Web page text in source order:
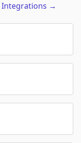
Integrations →